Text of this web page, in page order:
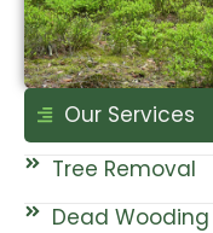
Our Services
Tree Removal
Dead Wooding